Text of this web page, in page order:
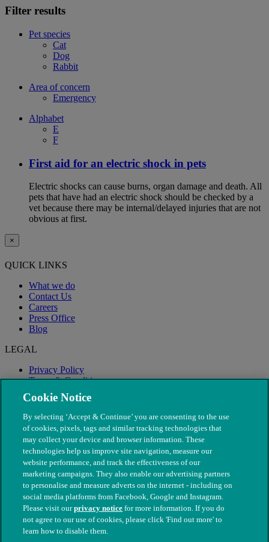
Filter results
Pet species
Cat
Dog
Rabbit
Area of concern
Emergency
Alphabet
E
F
First aid for an electric shock in pets
Electric shocks can cause burns, organ damage and death. All
pets that have had an electric shock should be checked by a
vet because there may be internal/delayed injuries that are not
obvious at first.
×
QUICK LINKS
What we do
Contact Us
Careers
Press Office
Blog
LEGAL
Privacy Policy
Terms & Conditions
Modern Slavery
© The People's Dispensary for Sick Animals. Registered charity
nos. 208217 & SC037585
Cookie Notice
By selecting ‘Accept & Continue’ you are consenting to the use
of cookies, pixels, tags and similar tracking technologies that
may collect your device and browser information. These
technologies help us improve site navigation, measure our
website performance, and track the effectiveness of our
marketing campaigns. They also enable our advertising partners
to personalise and measure adverts on the internet - including on
social media platforms from Facebook, Google and Instagram.
Please visit ourprivacy notice for more information. If you do
not agree to our use of cookies, please click 'Find out more' to
learn how to disable them.